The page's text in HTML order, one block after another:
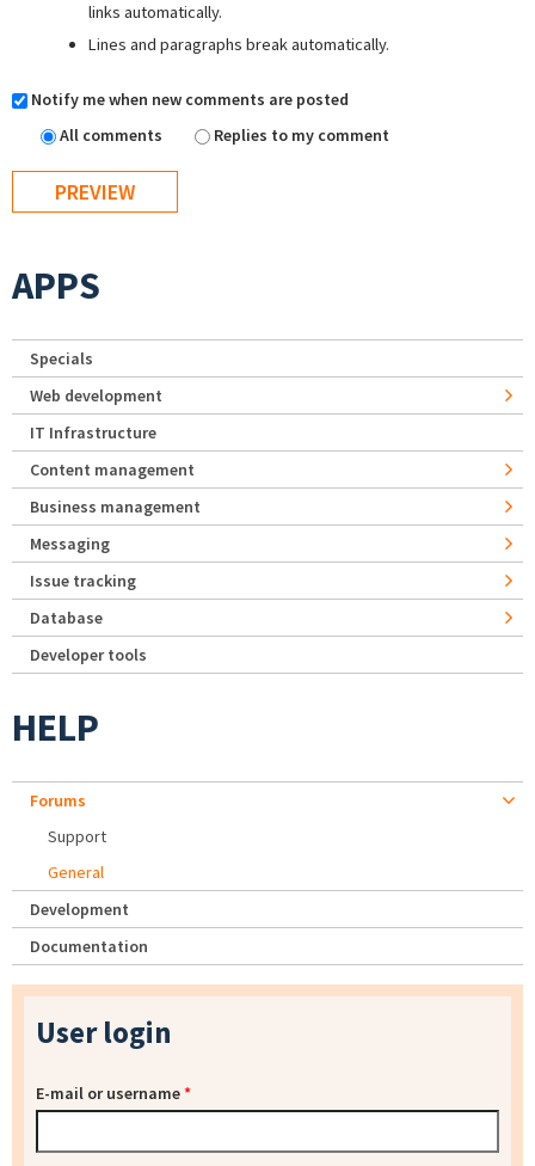
links automatically.
Lines and paragraphs break automatically.
Notify me when new comments are posted
All comments
Replies to my comment
APPS
Specials
Web development
IT Infrastructure
Content management
Business management
Messaging
Issue tracking
Database
Developer tools
HELP
Forums
Support
General
Development
Documentation
User login
E-mail or username*